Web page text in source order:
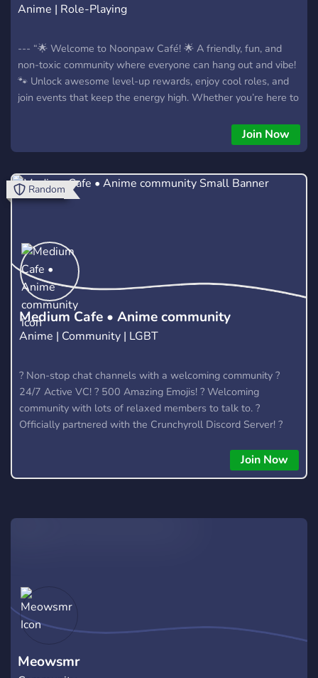
Anime | Role-Playing
--- “🌟 Welcome to Noonpaw Café! 🌟 A friendly, fun, and
non-toxic community where everyone can hang out and vibe!
🐾 Unlock awesome level-up rewards, enjoy cool roles, and
join events that keep the energy high. Whether you’re here to
is the perfect safe space to relax and enjoy yourself! 💙✨” --
Join Now
Medium Cafe • Anime community
Anime | Community | LGBT
? Non-stop chat channels with a welcoming community ?
24/7 Active VC! ? 500 Amazing Emojis! ? Welcoming
community with lots of relaxed members to talk to. ?
Officially partnered with the Crunchyroll Discord Server! ?
Join Now
Random
Meowsmr